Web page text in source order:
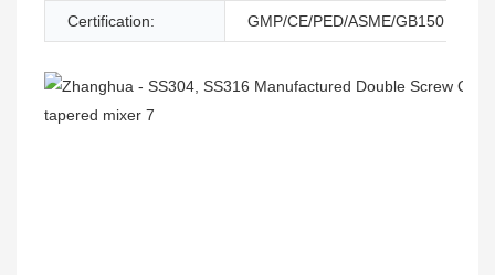
Certification: GMP/CE/PED/ASME/GB150